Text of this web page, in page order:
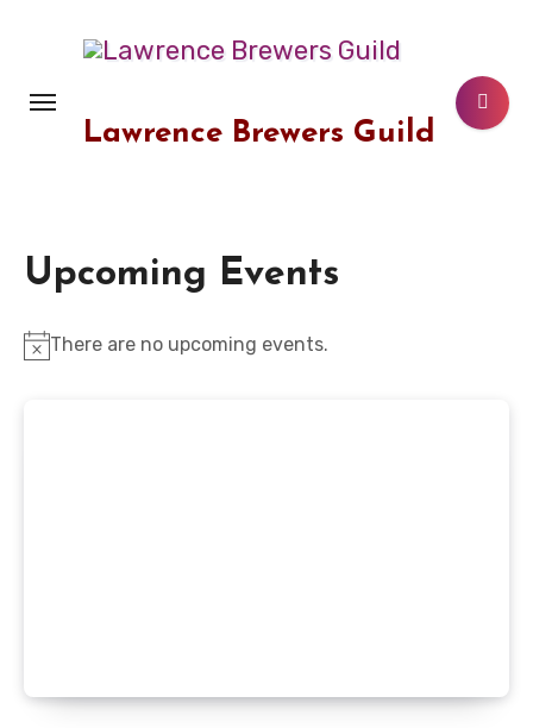
Lawrence Brewers Guild
Upcoming Events
Notice
There are no upcoming events.